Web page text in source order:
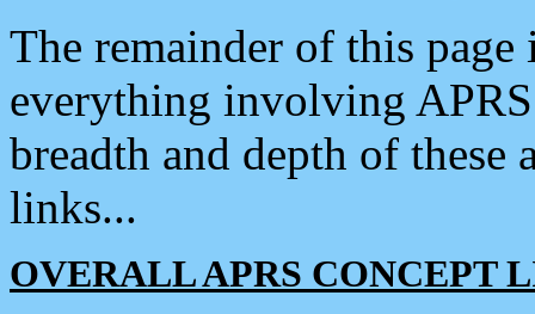
The remainder of this
everything involving
breadth and depth of
links...
OVERALL APRS CONCEPT